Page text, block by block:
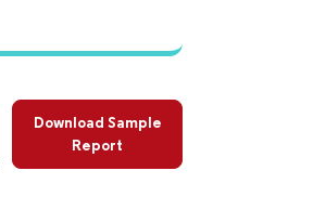
Download Sample
Report